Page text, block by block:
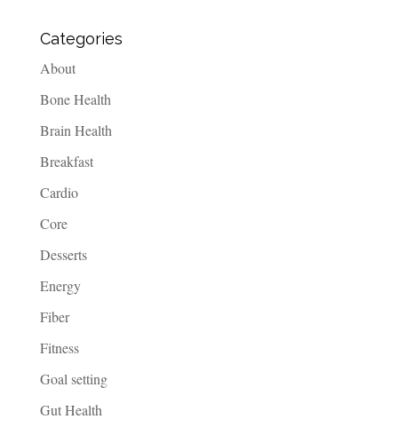
Categories
About
Bone Health
Brain Health
Breakfast
Cardio
Core
Desserts
Energy
Fiber
Fitness
Goal setting
Gut Health